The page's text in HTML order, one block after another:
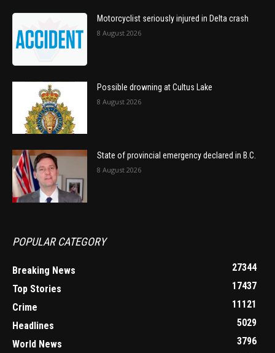
Motorcyclist seriously injured in Delta crash
8 August 2026
Possible drowning at Cultus Lake
8 August 2026
State of provincial emergency declared in B.C.
8 August 2026
POPULAR CATEGORY
Breaking News
27344
Top Stories
17437
Crime
11121
Headlines
5029
World News
3796